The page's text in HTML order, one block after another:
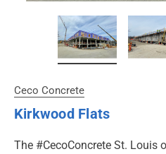
Ceco Concrete
Kirkwood Flats
The #CecoConcrete St. Louis